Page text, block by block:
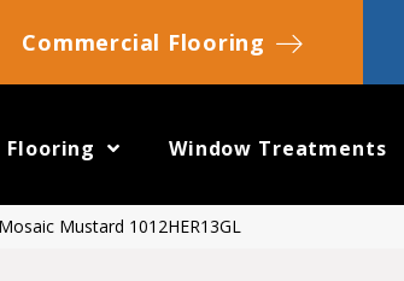
Commercial Flooring
Flooring Window Treatments
Mustard 1012HER13GL